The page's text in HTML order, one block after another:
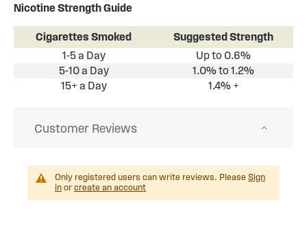
Nicotine Strength Guide
Cigarettes Smoked
Suggested Strength
1-5 a Day
Up to 0.6%
5-10 a Day
1.0% to 1.2%
15+ a Day
1.4% +
Customer Reviews
Only registered users can write reviews. Please Sign
in or create an account